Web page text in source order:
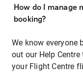
How do I manage
booking?
We know everyone
out our Help
your Flight Centre